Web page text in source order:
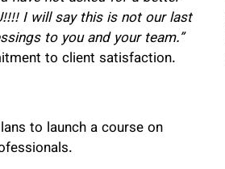
I will say this is not our last
to you and your team.”
to client satisfaction.
to launch a course on